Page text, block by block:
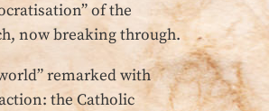
of the
now breaking through.
remarked with
the Catholic